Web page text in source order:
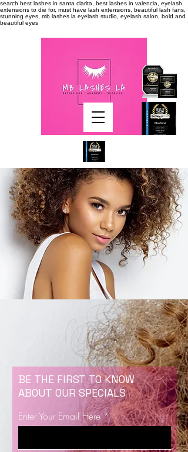
search best lashes in santa clarita, best lashes in valencia, eyelash
extensions to die for, must have lash extensions, beautiful lash fans,
stunning eyes, mb lashes la eyelash studio, eyelash salon, bold and
beautiful eyes
BE THE FIRST TO KNOW
ABOUT OUR SPECIALS
Enter Your Email Here